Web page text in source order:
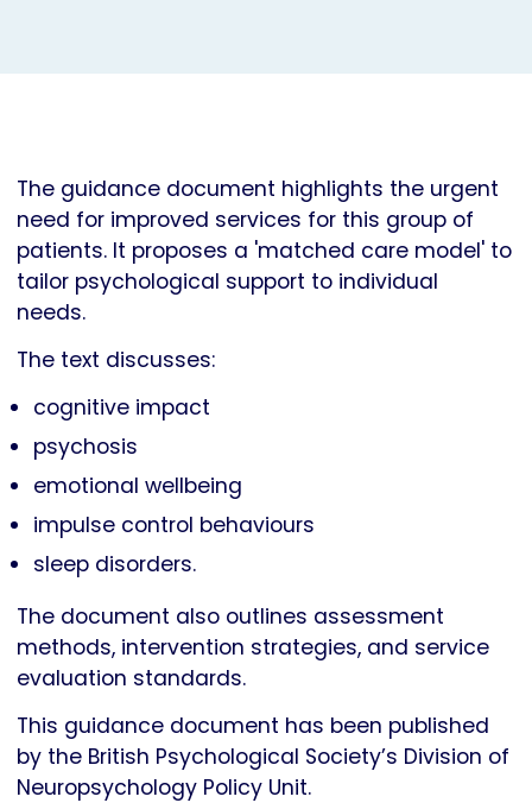
The guidance document highlights the urgent
need for improved services for this group of
patients. It proposes a 'matched care model' to
tailor psychological support to individual
needs.
The text discusses:
cognitive impact
psychosis
emotional wellbeing
impulse control behaviours
sleep disorders.
The document also outlines assessment
methods, intervention strategies, and service
evaluation standards.
This guidance document has been published
by the British Psychological Society’s Division of
Neuropsychology Policy Unit.